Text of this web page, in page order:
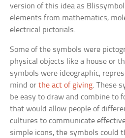
version of this idea as
elements from mathematics,
electrical pictorials.
Some of the symbols were
physical objects like a house or
symbols were ideographic,
mind orthe act of giving. These
be easy to draw and combine to
that would allow people of
cultures to communicate
simple icons, the symbols could